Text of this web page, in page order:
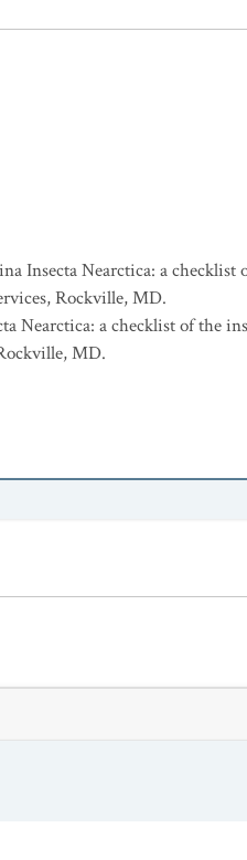
Insecta Nearctica: a
Rockville, MD.
Nearctica: a checklist of the
MD.